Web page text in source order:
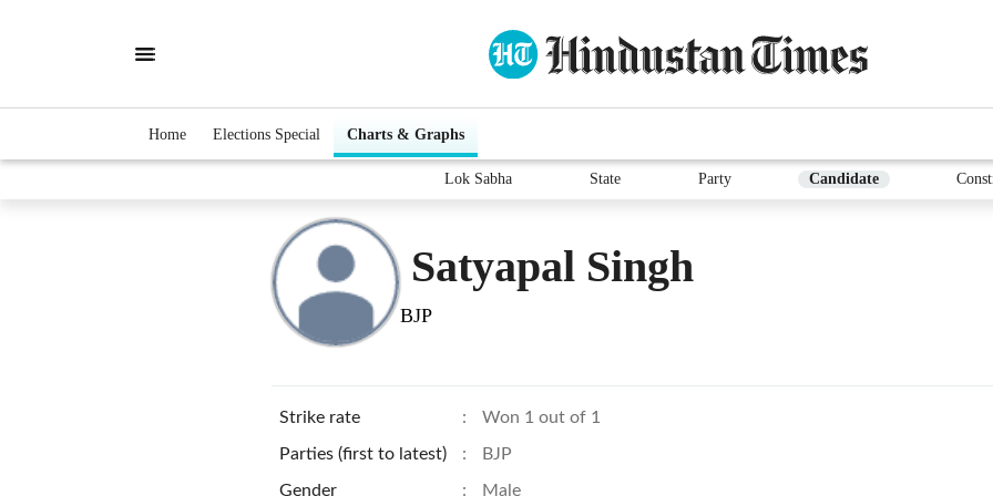
Home Elections Special Charts & Graphs
Lok Sabha State Party Candidate
Satyapal Singh
BJP
Strike rate : Won 1 out of 1
Parties (first to latest) : BJP
Gender : Male